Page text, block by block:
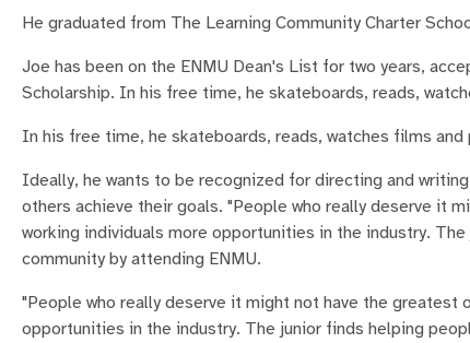
He graduated from The Learning Community Charter
Joe has been on the ENMU Dean's List for two years,
Scholarship. In his free time, he skateboards, reads,
In his free time, he skateboards, reads, watches films
Ideally, he wants to be recognized for directing and
others achieve their goals. "People who really deserve it
working individuals more opportunities in the industry.
community by attending ENMU.
"People who really deserve it might not have the
opportunities in the industry. The junior finds helping